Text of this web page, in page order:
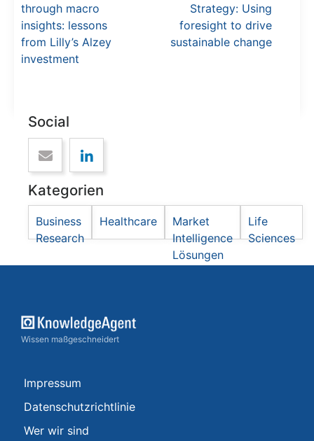
Strategy: Using
foresight to drive
sustainable change
through macro
insights: lessons
from Lilly’s Alzey
investment
Social
Kategorien
Business
Research
Healthcare
Market
Intelligence
Lösungen
Life
Sciences
Wissen maßgeschneidert
Impressum
Datenschutzrichtlinie
Wer wir sind